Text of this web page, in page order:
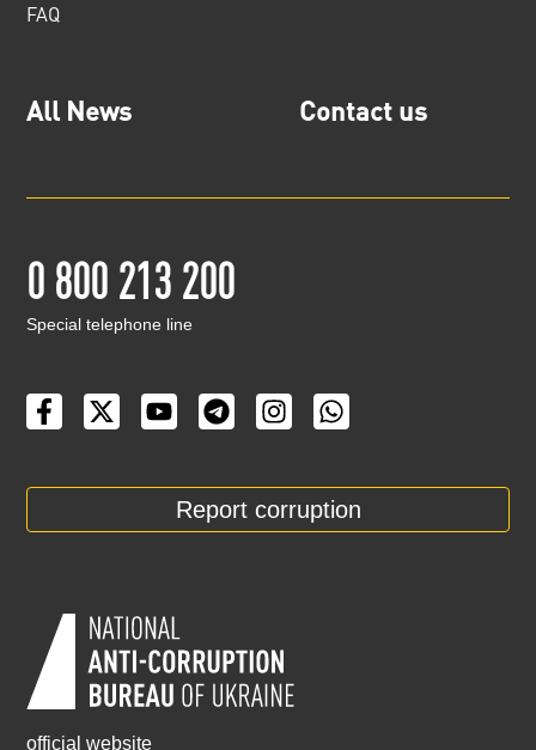
FAQ
All News Contact us
0 800 213 200
Special telephone line
Report corruption
official website